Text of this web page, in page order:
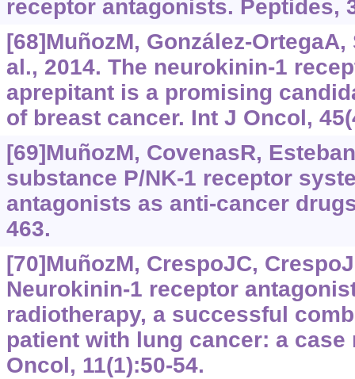
receptor antagonists. Peptides,
[68]MuñozM, González-
al., 2014. The neurokinin-1
aprepitant is a promising
of breast cancer. Int J Oncol,
[69]MuñozM, CovenasR,
substance P/NK-1 receptor
antagonists as anti-cancer
463.
[70]MuñozM, CrespoJC,
Neurokinin-1 receptor
radiotherapy, a successful
patient with lung cancer: a case
Oncol, 11(1):50-54.